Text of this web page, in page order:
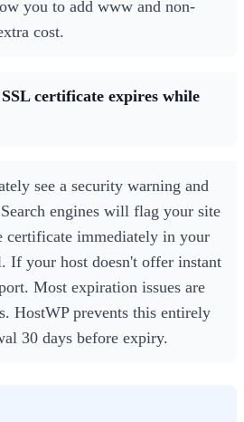
you to add www and non-
cost.
certificate expires while
see a security warning and
engines will flag your site
certificate immediately in your
If your host doesn't offer instant
Most expiration issues are
HostWP prevents this entirely
30 days before expiry.